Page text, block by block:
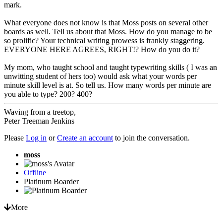
mark.
What everyone does not know is that Moss posts on several other
boards as well. Tell us about that Moss. How do you manage to be
so prolific? Your technical writing prowess is frankly staggering.
EVERYONE HERE AGREES, RIGHT!? How do you do it?
My mom, who taught school and taught typewriting skills ( I was an
unwitting student of hers too) would ask what your words per
minute skill level is at. So tell us. How many words per minute are
you able to type? 200? 400?
Waving from a treetop,
Peter Treeman Jenkins
Please Log in orCreate an account to join the conversation.
moss
Offline
Platinum Boarder
More